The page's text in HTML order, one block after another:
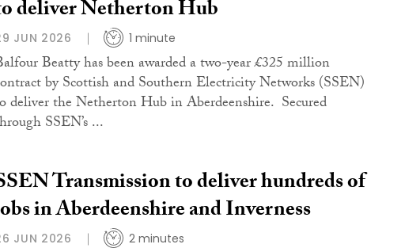
deliver Netherton Hub
JUN 2026 1 minute
Beatty has been awarded a two-year £325 million
by Scottish and Southern Electricity Networks (SSEN)
deliver the Netherton Hub in Aberdeenshire. Secured
SSEN’s ...
Transmission to deliver hundreds of
in Aberdeenshire and Inverness
JUN 2026 2 minutes